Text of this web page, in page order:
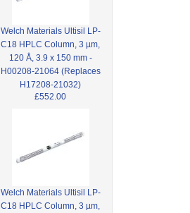
Welch Materials Ultisil LP-
C18 HPLC Column, 3 µm,
120 Å, 3.9 x 150 mm -
H00208-21064 (Replaces
H17208-21032)
£552.00
Welch Materials Ultisil LP-
C18 HPLC Column, 3 µm,